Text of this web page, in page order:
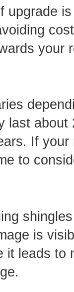
upgrade
your
last
If
to
is
it leads to